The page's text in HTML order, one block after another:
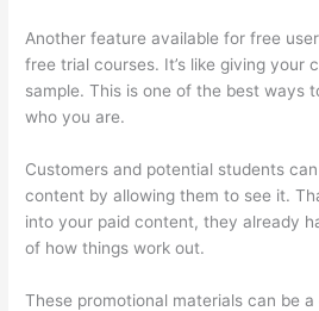
Another feature available for free
free trial courses. It’s like giving your
sample. This is one of the best ways
who you are.
Customers and potential students
content by allowing them to see it.
into your paid content, they already
of how things work out.
These promotional materials can be